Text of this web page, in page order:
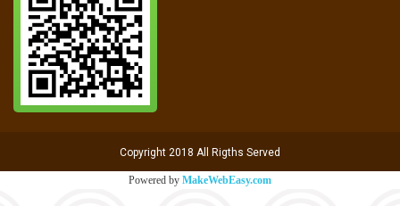
Copyright 2018 All Rigths Served
Powered by MakeWebEasy.com